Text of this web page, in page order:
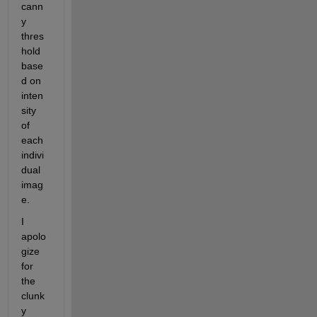
cann
y
thres
hold
base
d on
inten
sity
of
each
indivi
dual
imag
e.
I
apolo
gize
for
the
clunk
y